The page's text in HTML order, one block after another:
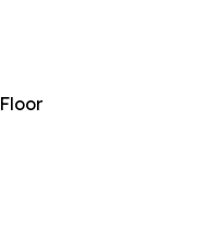
Floor